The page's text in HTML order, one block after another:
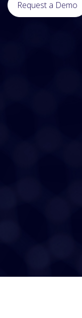
Request a Demo